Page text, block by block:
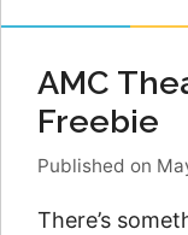
AMC
Freebie
Published on
There’s